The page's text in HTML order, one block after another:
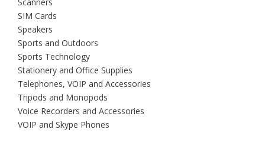
SIM Cards
Speakers
Sports and Outdoors
Sports Technology
Stationery and Office Supplies
Telephones, VOIP and Accessories
Tripods and Monopods
Voice Recorders and Accessories
VOIP and Skype Phones